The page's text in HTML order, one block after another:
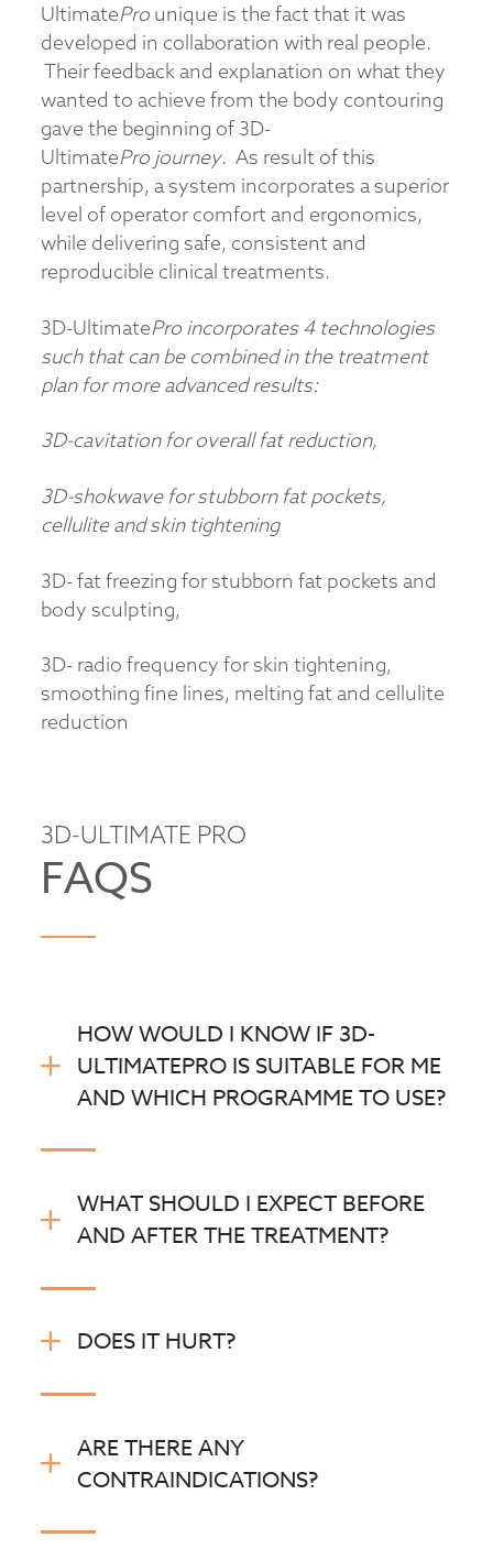
UltimatePro unique is the fact that it was
developed in collaboration with real people.
Their feedback and explanation on what they
wanted to achieve from the body contouring
gave the beginning of 3D-
UltimatePro journey. As result of this
partnership, a system incorporates a superior
level of operator comfort and ergonomics,
while delivering safe, consistent and
reproducible clinical treatments.
3D-UltimatePro incorporates 4 technologies
such that can be combined in the treatment
plan for more advanced results:
3D-cavitation for overall fat reduction,
3D-shokwave for stubborn fat pockets,
cellulite and skin tightening
3D- fat freezing for stubborn fat pockets and
body sculpting,
3D- radio frequency for skin tightening,
smoothing fine lines, melting fat and cellulite
reduction
3D-ULTIMATE PRO
FAQS
HOW WOULD I KNOW IF 3D-
ULTIMATEPRO IS SUITABLE FOR ME
AND WHICH PROGRAMME TO USE?
WHAT SHOULD I EXPECT BEFORE
AND AFTER THE TREATMENT?
DOES IT HURT?
ARE THERE ANY
CONTRAINDICATIONS?